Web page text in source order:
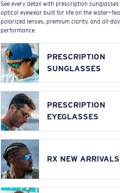
See every detail with prescription
optical eyewear built for life on the
polarized lenses, premium clarity, and all-day
performance.
PRESCRIPTION
SUNGLASSES
PRESCRIPTION
EYEGLASSES
RX NEW ARRIVALS